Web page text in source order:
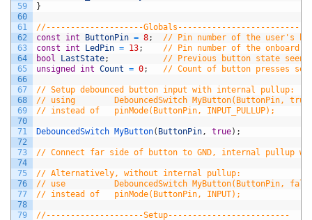
59
60
61
62
63
64
65
66
67
68
69
70
71
72
73
74
75
76
77
78
79
}
//--------------------Globals-------------------------
const
int ButtonPin = 8;
// Pin number of the user's
const
int LedPin = 13;
// Pin number of the onboard
bool
LastState;
// Previous button state seen
unsigned
int Count = 0; // Count of button presses
// Setup debounced button input with internal pullup:
// using        DebouncedSwitch MyButton(ButtonPin,
// instead of   pinMode(ButtonPin, INPUT_PULLUP);
DebouncedSwitch MyButton( ButtonPin , true) ;
// Connect far side of button to GND, internal pullup
// Alternatively, without internal pullup:
// use          DebouncedSwitch MyButton(ButtonPin,
// instead of   pinMode(ButtonPin, INPUT);
//--------------------Setup-------------------------